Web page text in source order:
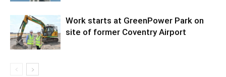
Work starts at GreenPower Park on
site of former Coventry Airport